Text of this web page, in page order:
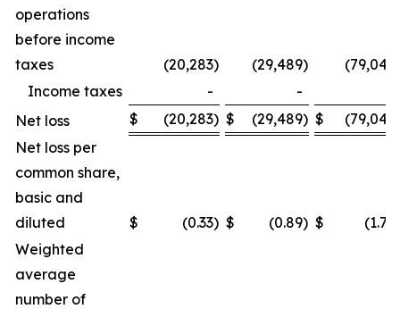
operations
before income
taxes
(20,283) (29,489) (79,042
Income taxes
- -
Net loss
$ (20,283) $ (29,489) $ (79,042
Net loss per
common share,
basic and
diluted
$ (0.33) $ (0.89) $ (1.72
Weighted
average
number of